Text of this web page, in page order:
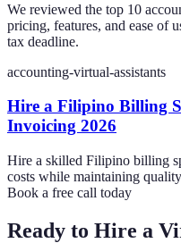
We reviewed the top 10
pricing, features, and ease of
tax deadline.
accounting-virtual-assistants
Hire a Filipino Billing
Invoicing 2026
Hire a skilled Filipino billing
costs while maintaining
Book a free call today
Ready to Hire a